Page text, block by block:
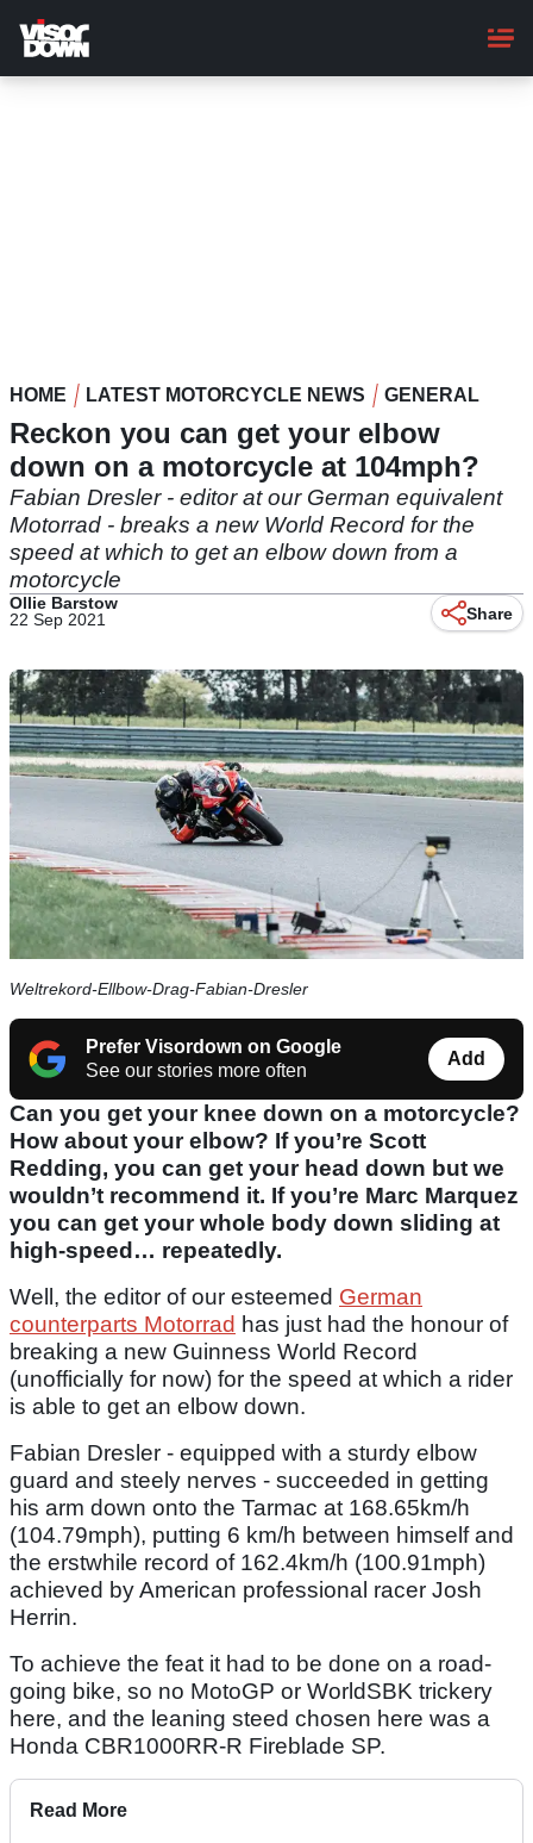
main
content
HOME LATEST MOTORCYCLE NEWS GENERAL
Reckon you can get your elbow
down on a motorcycle at 104mph?
Fabian Dresler - editor at our German equivalent
Motorrad - breaks a new World Record for the
speed at which to get an elbow down from a
motorcycle
Ollie Barstow
22 Sep 2021
Share
Weltrekord-Ellbow-Drag-Fabian-Dresler
Prefer Visordown on Google
See our stories more often
Add
Can you get your knee down on a motorcycle?
How about your elbow? If you’re Scott
Redding, you can get your head down but we
wouldn’t recommend it. If you’re Marc Marquez
you can get your whole body down sliding at
high-speed… repeatedly.
Well, the editor of our esteemed German
counterparts Motorrad has just had the honour of
breaking a new Guinness World Record
(unofficially for now) for the speed at which a rider
is able to get an elbow down.
Fabian Dresler - equipped with a sturdy elbow
guard and steely nerves - succeeded in getting
his arm down onto the Tarmac at 168.65km/h
(104.79mph), putting 6 km/h between himself and
the erstwhile record of 162.4km/h (100.91mph)
achieved by American professional racer Josh
Herrin.
To achieve the feat it had to be done on a road-
going bike, so no MotoGP or WorldSBK trickery
here, and the leaning steed chosen here was a
Honda CBR1000RR-R Fireblade SP.
Read More